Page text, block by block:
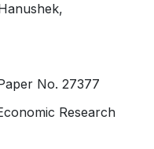
No. 27377
Research